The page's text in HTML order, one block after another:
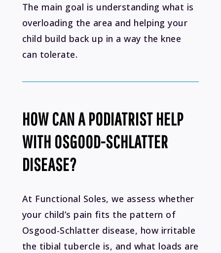
The main goal is understanding what is
overloading the area and helping your
child build back up in a way the knee
can tolerate.
HOW CAN A PODIATRIST HELP
WITH OSGOOD-SCHLATTER
DISEASE?
At Functional Soles, we assess whether
your child’s pain fits the pattern of
Osgood-Schlatter disease, how irritable
the tibial tubercle is, and what loads are